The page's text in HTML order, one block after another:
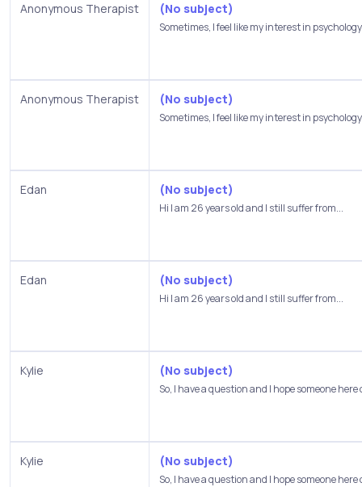
Anonymous Therapist (No subject)
Sometimes, I feel like my interest in
Anonymous Therapist (No subject)
Sometimes, I feel like my interest in
Edan (No subject)
Hi I am 26 years old and I still suffer from...
Edan (No subject)
Hi I am 26 years old and I still suffer from...
Kylie (No subject)
So, I have a question and I hope someone here
Kylie (No subject)
So, I have a question and I hope someone here